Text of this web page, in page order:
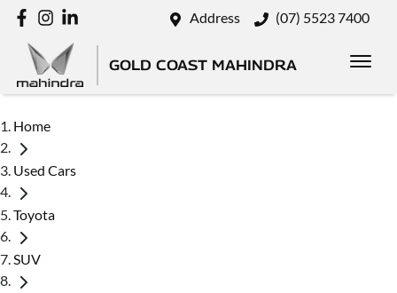
Address (07) 5523 7400
GOLD COAST MAHINDRA
Home
Used Cars
Toyota
SUV